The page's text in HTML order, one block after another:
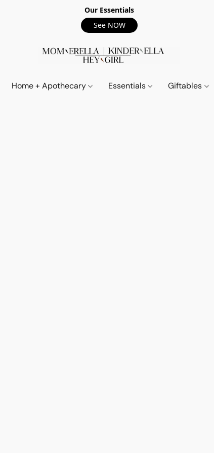
Our Essentials
See NOW
Home + Apothecary Essentials Giftables